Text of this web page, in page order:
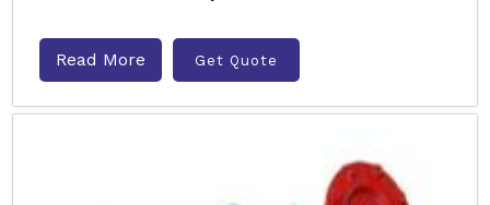
Read More Get Quote